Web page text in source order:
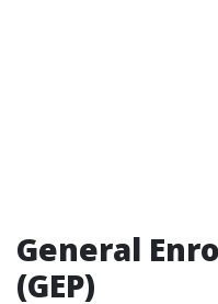
General
(GEP)